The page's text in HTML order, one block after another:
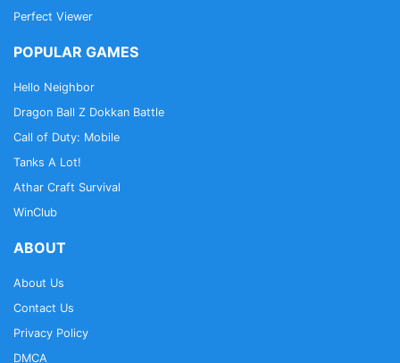
Perfect Viewer
POPULAR GAMES
Hello Neighbor
Dragon Ball Z Dokkan Battle
Call of Duty: Mobile
Tanks A Lot!
Athar Craft Survival
WinClub
ABOUT
About Us
Contact Us
Privacy Policy
DMCA